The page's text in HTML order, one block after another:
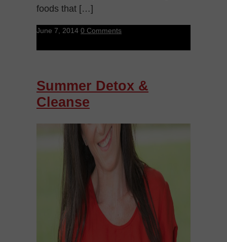
foods that […]
June 7, 2014 0 Comments
Summer Detox &
Cleanse